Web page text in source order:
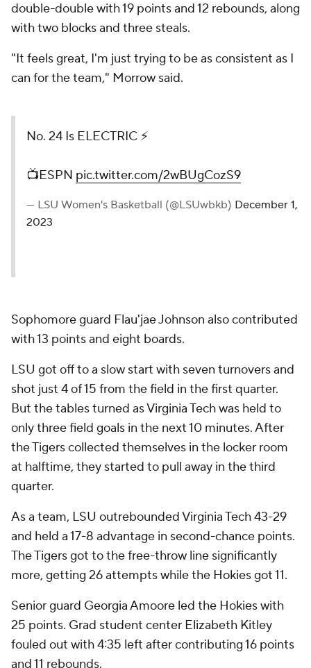
double-double with 19 points and 12 rebounds, along
with two blocks and three steals.
"It feels great, I'm just trying to be as consistent as I
can for the team," Morrow said.
No. 24 Is ELECTRIC ⚡️
📺ESPN pic.twitter.com/2wBUgCozS9
— LSU Women's Basketball (@LSUwbkb) December 1,
2023
Sophomore guard Flau'jae Johnson also contributed
with 13 points and eight boards.
LSU got off to a slow start with seven turnovers and
shot just 4 of 15 from the field in the first quarter.
But the tables turned as Virginia Tech was held to
only three field goals in the next 10 minutes. After
the Tigers collected themselves in the locker room
at halftime, they started to pull away in the third
quarter.
As a team, LSU outrebounded Virginia Tech 43-29
and held a 17-8 advantage in second-chance points.
The Tigers got to the free-throw line significantly
more, getting 26 attempts while the Hokies got 11.
Senior guard Georgia Amoore led the Hokies with
25 points. Grad student center Elizabeth Kitley
fouled out with 4:35 left after contributing 16 points
and 11 rebounds.